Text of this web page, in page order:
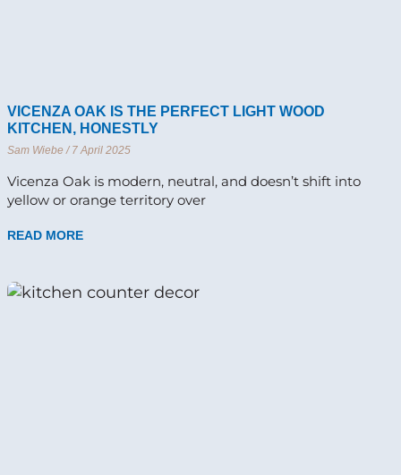
VICENZA OAK IS THE PERFECT LIGHT WOOD
KITCHEN, HONESTLY
Sam Wiebe 7 April 2025
Vicenza Oak is modern, neutral, and doesn’t shift into
yellow or orange territory over
READ MORE